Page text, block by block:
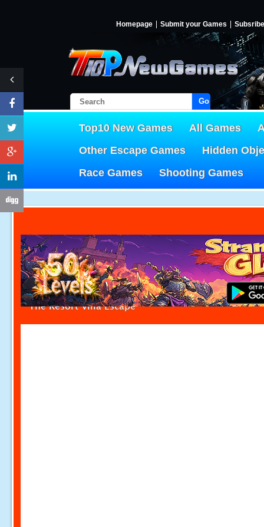
Homepage Submit your Games Subsribe
Go!
Top10 New Games All Games
Other Escape Games
Hidden
Race Games
Shooting Games
The Resort Villa Escape